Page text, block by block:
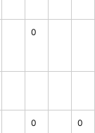
0
0 0